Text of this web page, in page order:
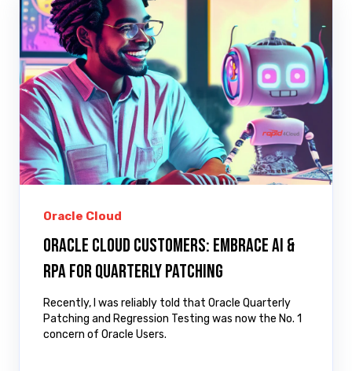
Oracle Cloud
Oracle Cloud Customers: Embrace AI &
RPA for Quarterly Patching
Recently, I was reliably told that Oracle Quarterly
Patching and Regression Testing was now the No. 1
concern of Oracle Users.